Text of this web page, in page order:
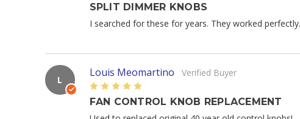
SPLIT DIMMER KNOBS
I searched for these for years. They worked
L
Louis Meomartino Verified Buyer
5
FAN CONTROL KNOB REPLACEMENT